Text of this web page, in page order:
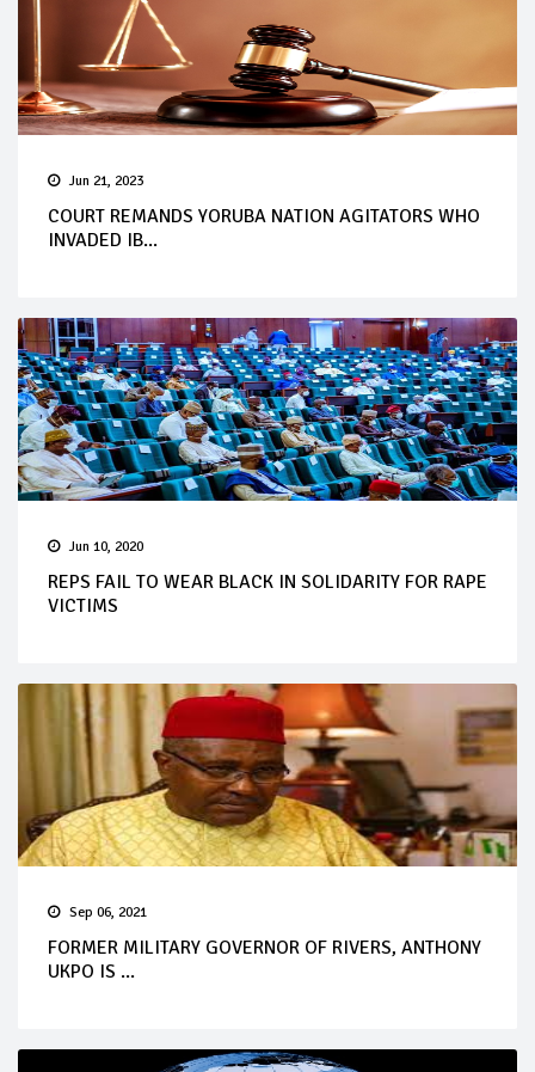
Jun 21, 2023
COURT REMANDS YORUBA NATION AGITATORS WHO
INVADED IB...
Jun 10, 2020
REPS FAIL TO WEAR BLACK IN SOLIDARITY FOR RAPE
VICTIMS
Sep 06, 2021
FORMER MILITARY GOVERNOR OF RIVERS, ANTHONY
UKPO IS ...